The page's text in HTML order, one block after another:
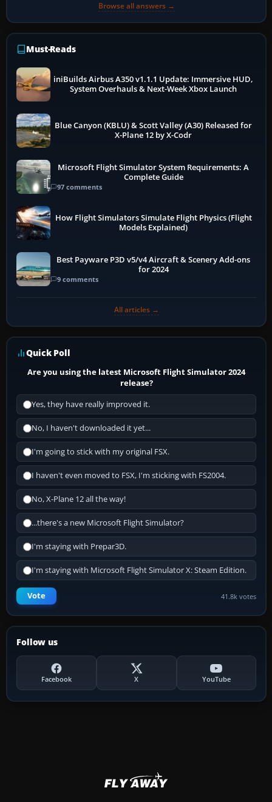
Browse all answers →
Must-Reads
iniBuilds Airbus A350 v1.1.1 Update: Immersive HUD,
System Overhauls & Next-Week Xbox Launch
Blue Canyon (KBLU) & Scott Valley (A30) Released for
X-Plane 12 by X-Codr
Microsoft Flight Simulator System Requirements: A
Complete Guide
97 comments
How Flight Simulators Simulate Flight Physics (Flight
Models Explained)
Best Payware P3D v5/v4 Aircraft & Scenery Add-ons
for 2024
9 comments
All articles →
Quick Poll
Are you using the latest Microsoft Flight Simulator 2024
release?
Yes, they have really improved it.
No, I haven't downloaded it yet...
I'm going to stick with my original FSX.
I haven't even moved to FSX, I'm sticking with FS2004.
No, X-Plane 12 all the way!
...there's a new Microsoft Flight Simulator?
I'm staying with Prepar3D.
I'm staying with Microsoft Flight Simulator X: Steam Edition.
Vote 41.8k votes
Follow us
Facebook X YouTube